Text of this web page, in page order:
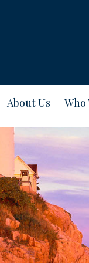
About Us Who